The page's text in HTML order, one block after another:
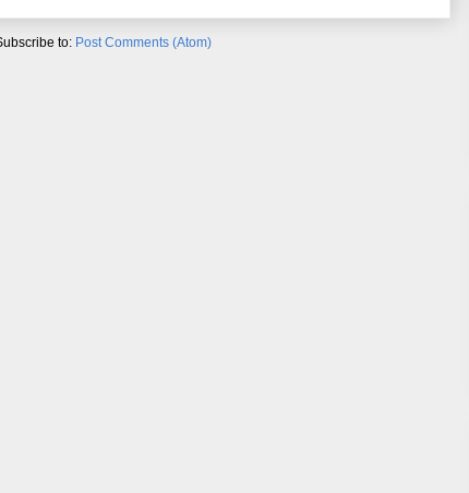
to: Post Comments (Atom)